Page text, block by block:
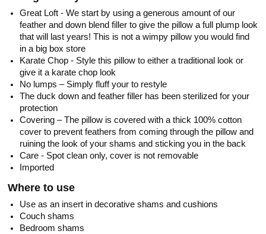
Great Loft - We start by using a generous amount of our
feather and down blend filler to give the pillow a full plump look
that will last years! This is not a wimpy pillow you would find
in a big box store
Karate Chop - Style this pillow to either a traditional look or
give it a karate chop look
No lumps – Simply fluff your to restyle
The duck down and feather filler has been sterilized for your
protection
Covering – The pillow is covered with a thick 100% cotton
cover to prevent feathers from coming through the pillow and
ruining the look of your shams and sticking you in the back
Care - Spot clean only, cover is not removable
Imported
Where to use
Use as an insert in decorative shams and cushions
Couch shams
Bedroom shams